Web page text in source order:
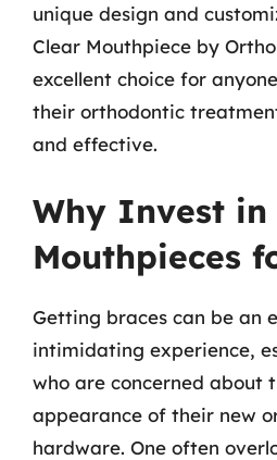
unique design and
Clear Mouthpiece by
excellent choice for
their orthodontic
and effective.
Why Invest in
Mouthpieces
Getting braces can be an
intimidating experience,
who are concerned about
appearance of their new
hardware. One often